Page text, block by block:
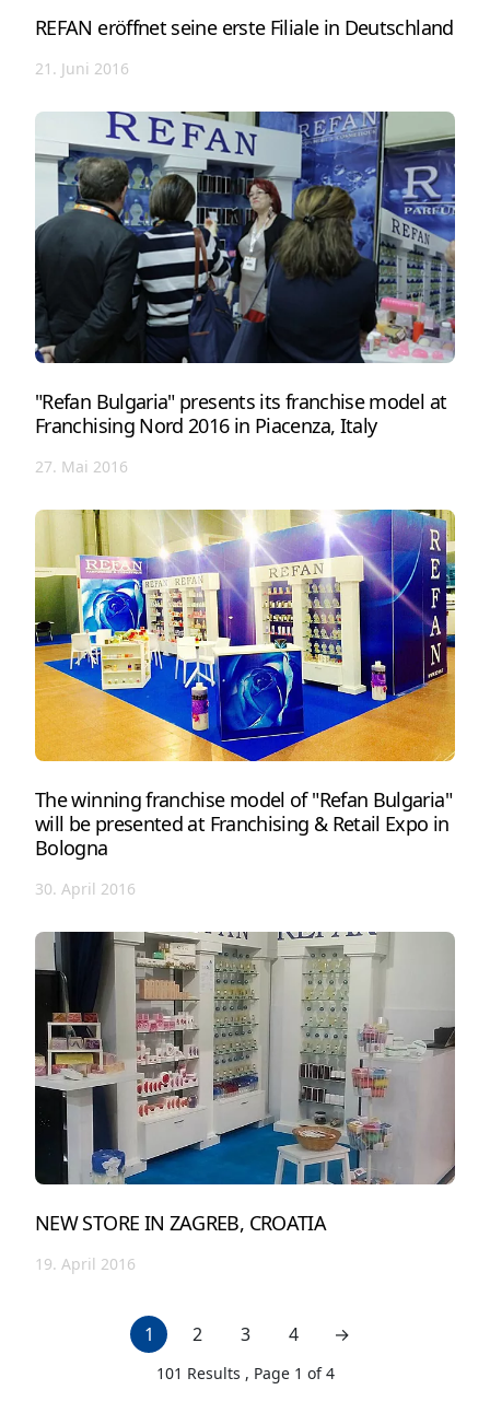
REFAN eröffnet seine erste Filiale in Deutschland
21. Juni 2016
"Refan Bulgaria" presents its franchise model at
Franchising Nord 2016 in Piacenza, Italy
27. Mai 2016
The winning franchise model of "Refan Bulgaria"
will be presented at Franchising & Retail Expo in
Bologna
30. April 2016
NEW STORE IN ZAGREB, CROATIA
19. April 2016
1 2 3 4 next page
→
101 Results , Page 1 of4